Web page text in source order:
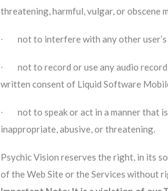
threatening, harmful, vulgar, or obscene
∙ not to interfere with any other user’s
∙ not to record or use any audio
written consent of Liquid Software
∙ not to speak or act in a manner that is
inappropriate, abusive, or threatening.
Psychic Vision reserves the right, in its
of the Web Site or the Services without